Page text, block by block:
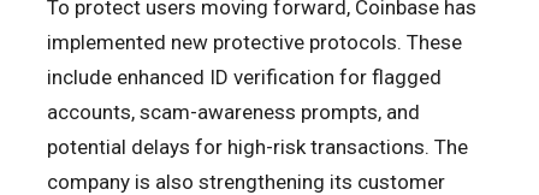
To protect users moving forward, Coinbase has
implemented new protective protocols. These
include enhanced ID verification for flagged
accounts, scam-awareness prompts, and
potential delays for high-risk transactions. The
company is also strengthening its customer